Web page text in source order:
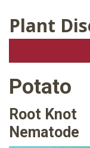
Plant
Potato
Root Knot
Nematode